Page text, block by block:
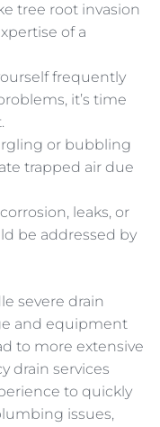
tree root invasion
of a
frequently
it’s time
or bubbling
trapped air due
leaks, or
be addressed by
severe drain
and equipment
to more extensive
drain services
to quickly
issues,